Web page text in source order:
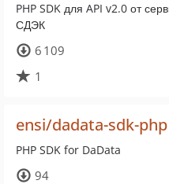
PHP SDK для API v2.0 от
СДЭК
6 109
1
ensi/dadata-sdk-php
PHP SDK for DaData
94